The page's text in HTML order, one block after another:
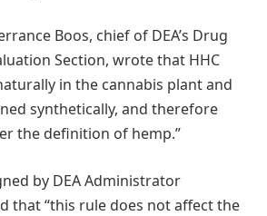
Boos, chief of DEA’s Drug
Section, wrote that HHC
in the cannabis plant and
synthetically, and therefore
the definition of hemp.”
by DEA Administrator
that “this rule does not affect the